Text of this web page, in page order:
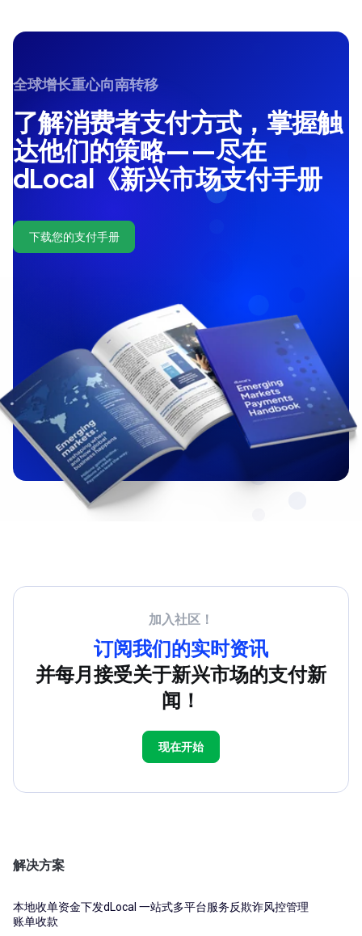
全球增长重心向南转移
了解消费者支付方式，掌握触
达他们的策略——尽在
dLocal《新兴市场支付手册
下载您的支付手册
加入社区！
订阅我们的实时资讯
并每月接受关于新兴市场的支付新
闻！
现在开始
解决方案
本地收单资金下发dLocal 一站式多平台服务反欺诈风控管理
账单收款